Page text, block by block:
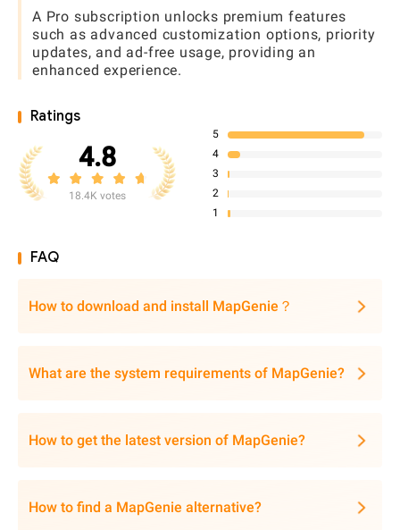
A Pro subscription unlocks premium features
such as advanced customization options, priority
updates, and ad-free usage, providing an
enhanced experience.
Ratings
4.8
18.4K votes
5
4
3
2
1
FAQ
How to download and install MapGenie？
What are the system requirements of MapGenie?
How to get the latest version of MapGenie?
How to find a MapGenie alternative?